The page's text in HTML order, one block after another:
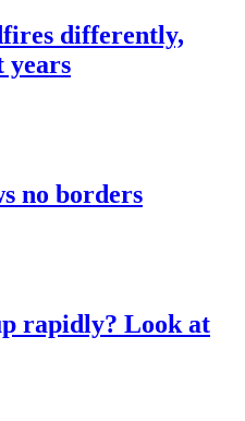
differently,
years
no borders
rapidly? Look at